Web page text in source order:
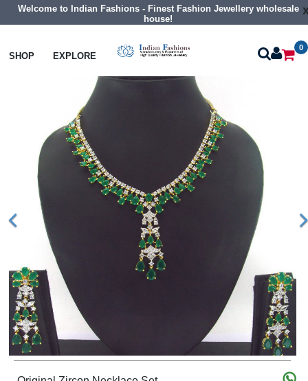
Welcome to Indian Fashions - Finest Fashion Jewellery wholesale
house!
SHOP EXPLORE
0
Necklaces Collar Necklaces